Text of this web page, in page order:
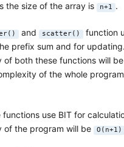
the size of the array is n+1 .
and scatter() function
prefix sum and for
of both these functions will be
of the whole
functions use BIT for
of the program will be
O(n+1)